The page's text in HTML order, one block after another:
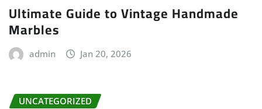
Ultimate Guide to Vintage Handmade
Marbles
admin Jan 20, 2026
UNCATEGORIZED